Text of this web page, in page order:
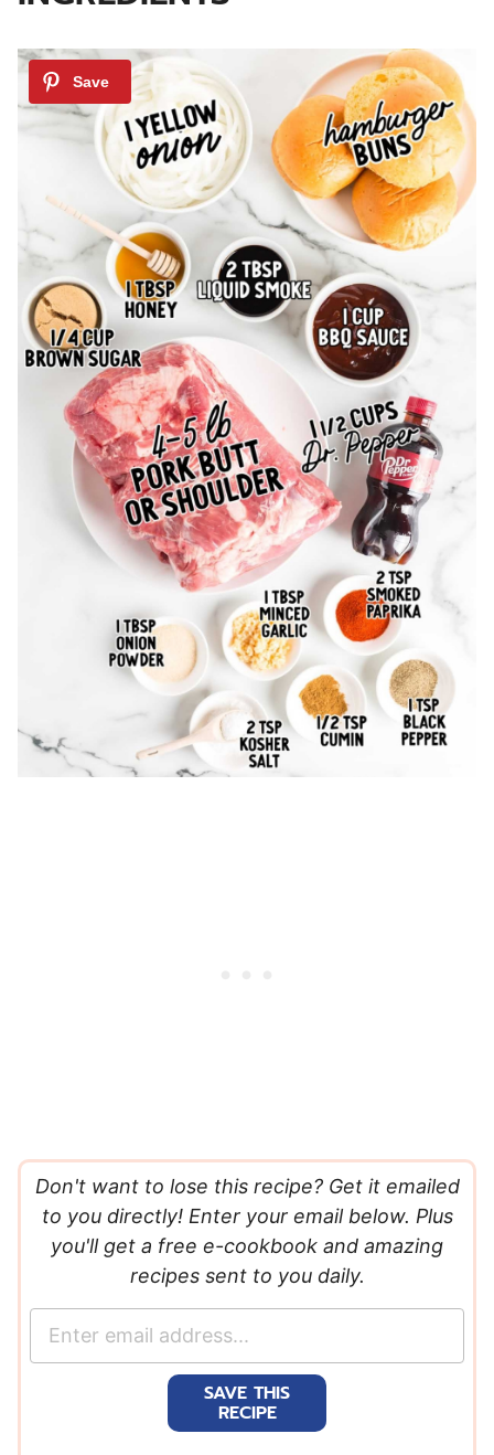
Don't want to lose this recipe? Get it emailed
to you directly! Enter your email below. Plus
you'll get a free e-cookbook and amazing
recipes sent to you daily.
SAVE THIS
RECIPE